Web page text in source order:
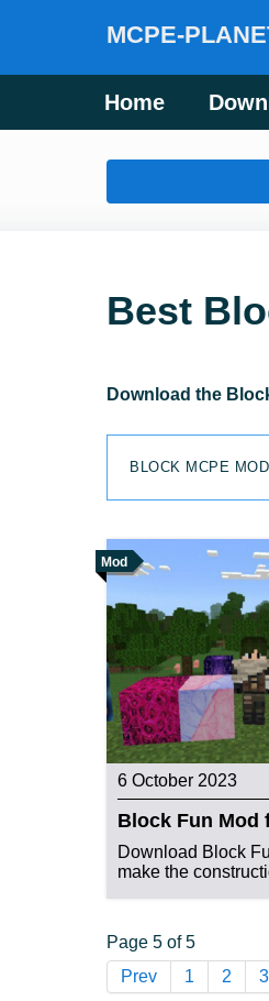
MCPE-
Home
Best
Download the
BLOCK MCPE
Mod
6 October 2023
Block Fun Mod
Download Block
make the
Page 5 of 5
Prev
1 2 3